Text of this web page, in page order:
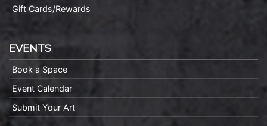
Gift Cards/Rewards
EVENTS
Book a Space
Event Calendar
Submit Your Art